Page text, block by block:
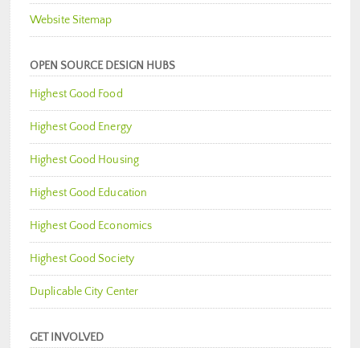
Website Sitemap
OPEN SOURCE DESIGN HUBS
Highest Good Food
Highest Good Energy
Highest Good Housing
Highest Good Education
Highest Good Economics
Highest Good Society
Duplicable City Center
GET INVOLVED